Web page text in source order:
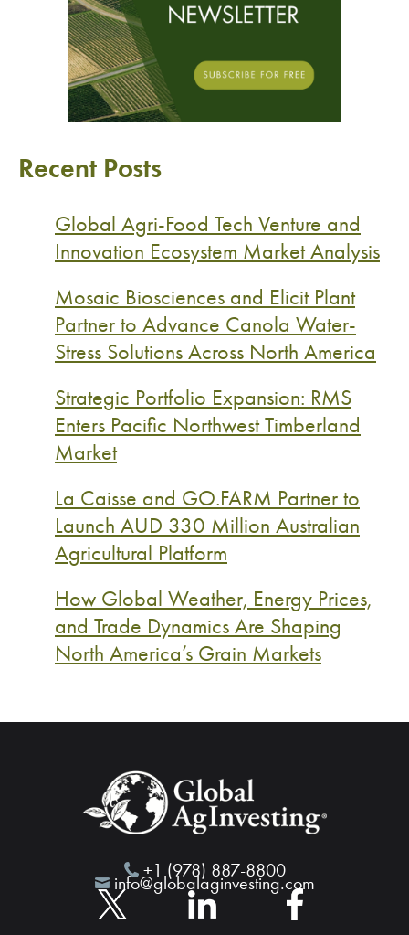
Recent Posts
Global Agri-Food Tech Venture and
Innovation Ecosystem Market Analysis
Mosaic Biosciences and Elicit Plant
Partner to Advance Canola Water-
Stress Solutions Across North America
Strategic Portfolio Expansion: RMS
Enters Pacific Northwest Timberland
Market
La Caisse and GO.FARM Partner to
Launch AUD 330 Million Australian
Agricultural Platform
How Global Weather, Energy Prices,
and Trade Dynamics Are Shaping
North America’s Grain Markets
+1 (978) 887-8800
info@globalaginvesting.com